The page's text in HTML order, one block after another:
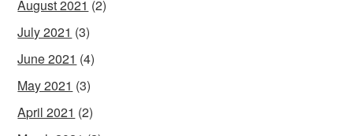
August 2021 (2)
July 2021 (3)
June 2021 (4)
May 2021 (3)
April 2021 (2)